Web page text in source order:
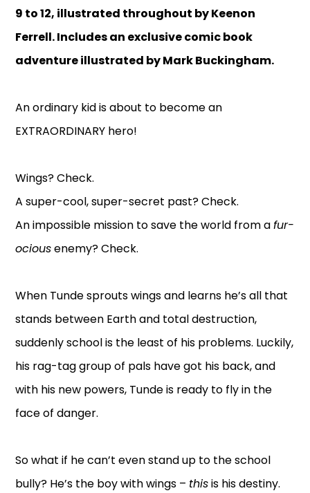
9 to 12, illustrated throughout by Keenon
Ferrell. Includes an exclusive comic book
adventure illustrated by Mark Buckingham.
An ordinary kid is about to become an
EXTRAORDINARY hero!
Wings? Check.
A super-cool, super-secret past? Check.
An impossible mission to save the world from afur-
ociousenemy? Check.
When Tunde sprouts wings and learns he’s all that
stands between Earth and total destruction,
suddenly school is the least of his problems. Luckily,
his rag-tag group of pals have got his back, and
with his new powers, Tunde is ready to fly in the
face of danger.
So what if he can’t even stand up to the school
bully? He’s the boy with wings – thisis his destiny.